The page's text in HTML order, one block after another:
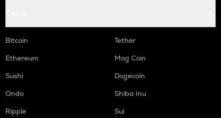
Bitcoin
Tether
Ethereum
Mog Coin
Sushi
Dogecoin
Ondo
Shiba Inu
Ripple
Sui